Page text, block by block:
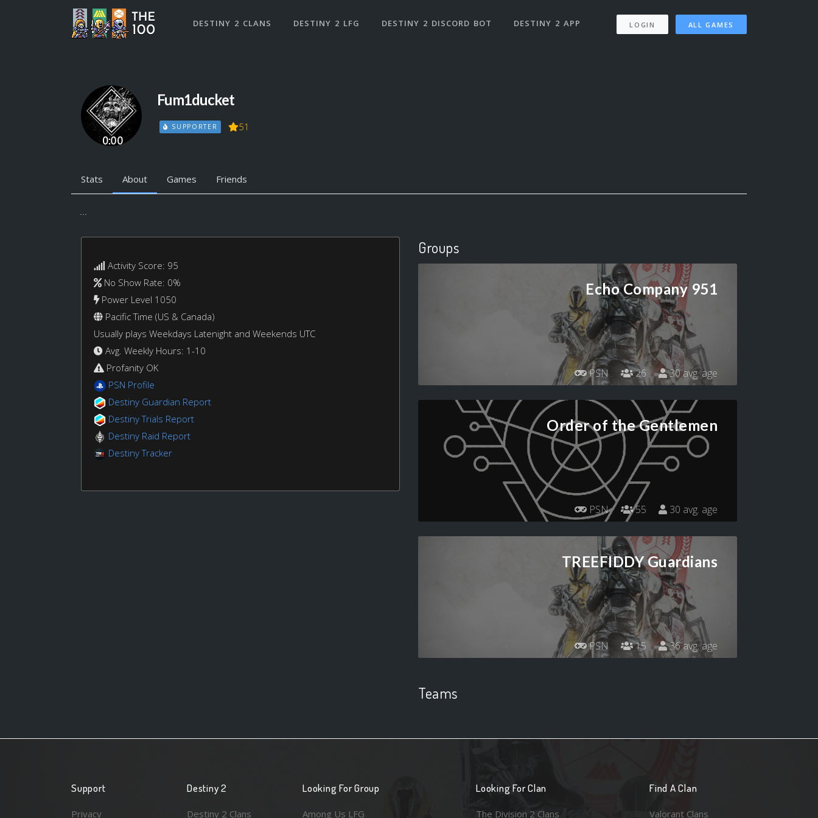
DESTINY 2 CLANS DESTINY 2 LFG DESTINY 2 DISCORD BOT DESTINY 2 APP LOGIN ALL GAMES
Fum1ducket
SUPPORTER 51
Stats About Games Friends
...
Activity Score: 95
No Show Rate: 0%
Power Level 1050
Pacific Time (US & Canada)
Usually plays Weekdays Latenight and Weekends UTC
Avg. Weekly Hours: 1-10
Profanity OK
PSN Profile
Destiny Guardian Report
Destiny Trials Report
Destiny Raid Report
Destiny Tracker
Groups
Echo Company 951
PSN 26 30 avg. age
Order of the Gentlemen
PSN 55 30 avg. age
TREEFIDDY Guardians
PSN 15 36 avg. age
Teams
Support
Privacy
Destiny 2
Destiny 2 Clans
Looking For Group
Among Us LFG
Looking For Clan
The Division 2 Clans
Find A Clan
Valorant Clans